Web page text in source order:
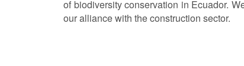
of biodiversity conservation in Ecuador.
our alliance with the construction sector.